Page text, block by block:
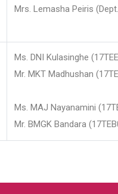
Mrs. Lemasha Peiris
Ms. DNI Kulasinghe
Mr. MKT Madhushan
Ms. MAJ Nayanamini
Mr. BMGK Bandara